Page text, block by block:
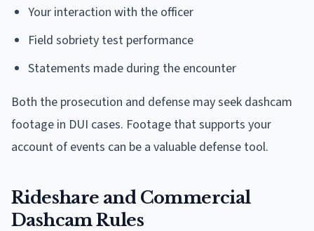
Your interaction with the officer
Field sobriety test performance
Statements made during the encounter
Both the prosecution and defense may seek dashcam
footage in DUI cases. Footage that supports your
account of events can be a valuable defense tool.
Rideshare and Commercial
Dashcam Rules